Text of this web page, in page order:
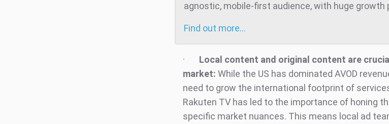
agnostic, mobile-first audience, with huge growth
Find out more…
· Local content and original content are
market: While the US has dominated AVOD
need to grow the international footprint of
Rakuten TV has led to the importance of honing
specific market nuances. This means local ad